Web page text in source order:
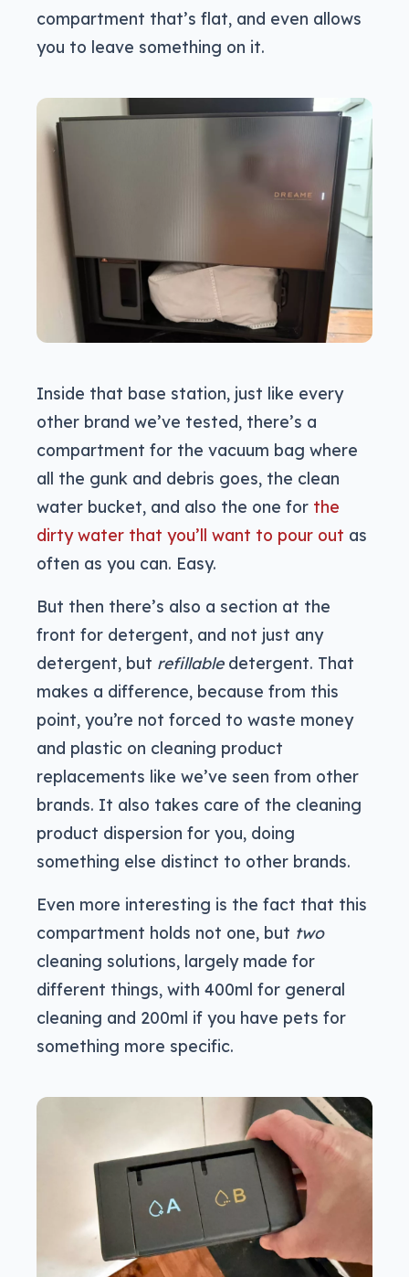
compartment that’s flat, and even allows
you to leave something on it.
Inside that base station, just like every
other brand we’ve tested, there’s a
compartment for the vacuum bag where
all the gunk and debris goes, the clean
water bucket, and also the one for the
dirty water that you’ll want to pour out as
often as you can. Easy.
But then there’s also a section at the
front for detergent, and not just any
detergent, but refillabledetergent. That
makes a difference, because from this
point, you’re not forced to waste money
and plastic on cleaning product
replacements like we’ve seen from other
brands. It also takes care of the cleaning
product dispersion for you, doing
something else distinct to other brands.
Even more interesting is the fact that this
compartment holds not one, but two
cleaning solutions, largely made for
different things, with 400ml for general
cleaning and 200ml if you have pets for
something more specific.